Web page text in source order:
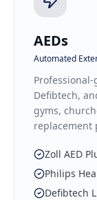
AEDs
Automated
Defibtech,
gyms,
replacement
Zoll AED
Philips
Defibtech